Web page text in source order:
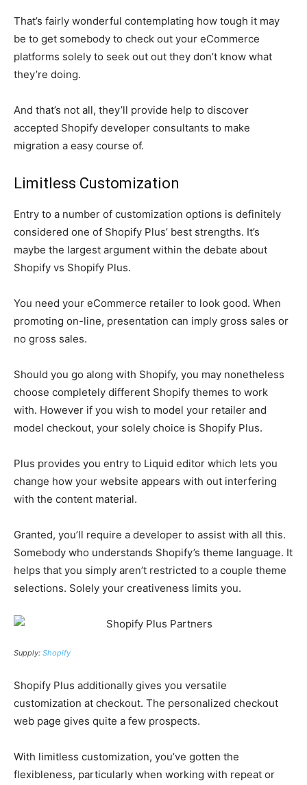
That’s fairly wonderful contemplating how tough it may
be to get somebody to check out your eCommerce
platforms solely to seek out out they don’t know what
they’re doing.
And that’s not all, they’ll provide help to discover
accepted Shopify developer consultants to make
migration a easy course of.
Limitless Customization
Entry to a number of customization options is definitely
considered one of Shopify Plus’ best strengths. It’s
maybe the largest argument within the debate about
Shopify vs Shopify Plus.
You need your eCommerce retailer to look good. When
promoting on-line, presentation can imply gross sales or
no gross sales.
Should you go along with Shopify, you may nonetheless
choose completely different Shopify themes to work
with. However if you wish to model your retailer and
model checkout, your solely choice is Shopify Plus.
Plus provides you entry to Liquid editor which lets you
change how your website appears with out interfering
with the content material.
Granted, you’ll require a developer to assist with all this.
Somebody who understands Shopify’s theme language. It
helps that you simply aren’t restricted to a couple theme
selections. Solely your creativeness limits you.
Supply: Shopify
Shopify Plus additionally gives you versatile
customization at checkout. The personalized checkout
web page gives quite a few prospects.
With limitless customization, you’ve gotten the
flexibleness, particularly when working with repeat or